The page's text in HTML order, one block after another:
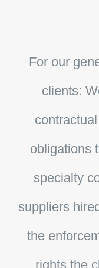
For our
clients:
obligations
specialty
suppliers
the
rights the